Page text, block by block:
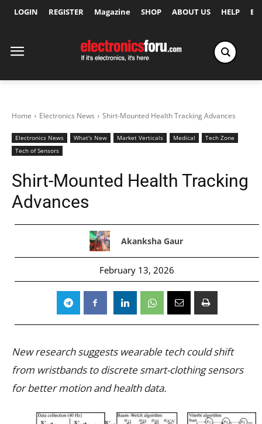
LOGIN REGISTER Magazine SHOP ABOUT US HELP
Home Electronics News Shirt-Mounted Health Tracking Advances
Electronics News What's New Market Verticals Medical
Tech Zone
Tech of Sensors
Shirt-Mounted Health Tracking
Advances
Akanksha Gaur
February 13, 2026
New research suggests wearable tech could shift
from wristbands to discrete smart-clothing sensors
for better motion and health data.